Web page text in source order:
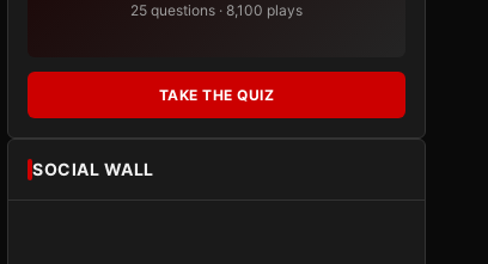
25 questions · 8,100 plays
TAKE THE QUIZ
SOCIAL WALL